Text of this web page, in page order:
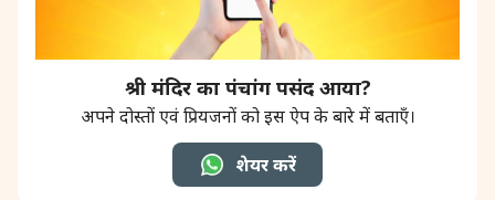
श्री मंदिर का पंचांग पसंद आया?
अपने दोस्तों एवं प्रियजनों को इस ऐप के बारे में बताएँ।
शेयर करें